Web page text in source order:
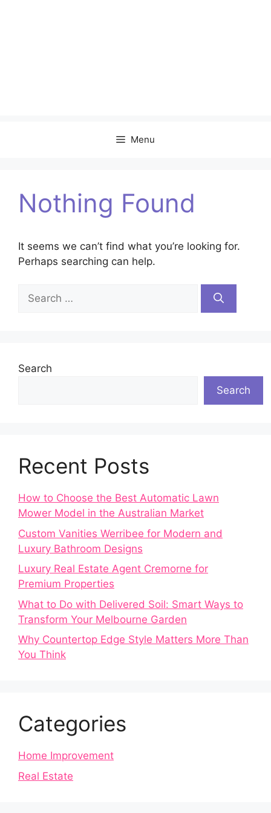
Menu
Nothing Found
It seems we can’t find what you’re looking for.
Perhaps searching can help.
Search
for:
Search
Search
Recent Posts
How to Choose the Best Automatic Lawn
Mower Model in the Australian Market
Custom Vanities Werribee for Modern and
Luxury Bathroom Designs
Luxury Real Estate Agent Cremorne for
Premium Properties
What to Do with Delivered Soil: Smart Ways to
Transform Your Melbourne Garden
Why Countertop Edge Style Matters More Than
You Think
Categories
Home Improvement
Real Estate